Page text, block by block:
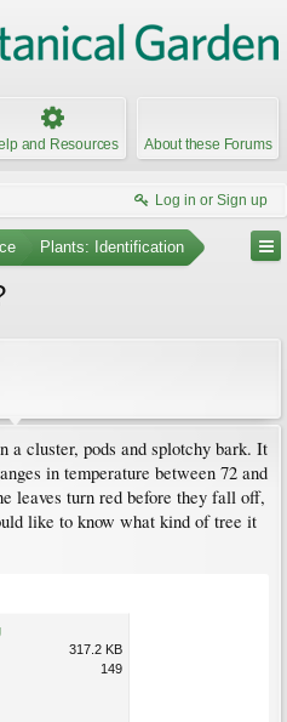
and Resources About these Forums
Log in or Sign up
Plants: Identification
a cluster, pods and splotchy bark. It
in temperature between 72 and
leaves turn red before they fall off,
like to know what kind of tree it
317.2 KB
149